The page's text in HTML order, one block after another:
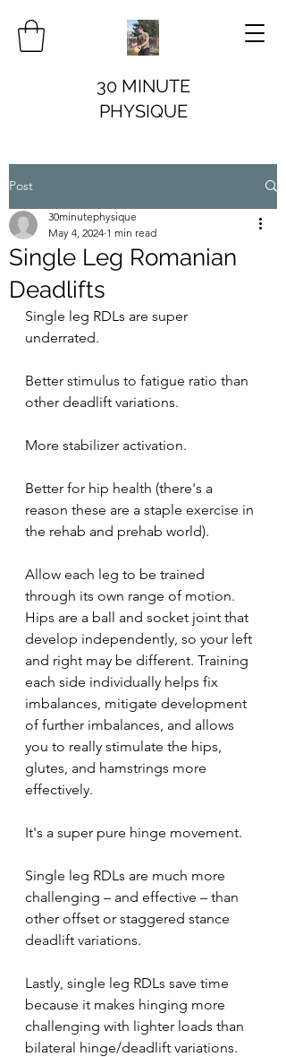
30 MINUTE
PHYSIQUE
Post
Single Leg Romanian
Deadlifts
30minutephysique
May 4, 2024 1 min read
Single leg RDLs are super
underrated.
Better stimulus to fatigue ratio than
other deadlift variations.
More stabilizer activation.
Better for hip health (there's a
reason these are a staple exercise in
the rehab and prehab world).
Allow each leg to be trained
through its own range of motion.
Hips are a ball and socket joint that
develop independently, so your left
and right may be different. Training
each side individually helps fix
imbalances, mitigate development
of further imbalances, and allows
you to really stimulate the hips,
glutes, and hamstrings more
effectively.
It's a super pure hinge movement.
Single leg RDLs are much more
challenging – and effective – than
other offset or staggered stance
deadlift variations.
Lastly, single leg RDLs save time
because it makes hinging more
challenging with lighter loads than
bilateral hinge/deadlift variations.